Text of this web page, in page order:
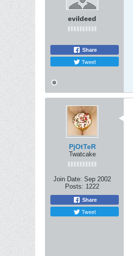
evildeed
Share
Tweet
PjOtTeR
Twatcake
Join Date: Sep 2002
Posts: 1222
Share
Tweet